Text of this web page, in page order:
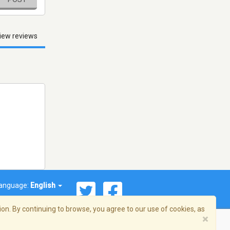
reviews
English
By continuing to browse, you agree to our use of cookies, as
×